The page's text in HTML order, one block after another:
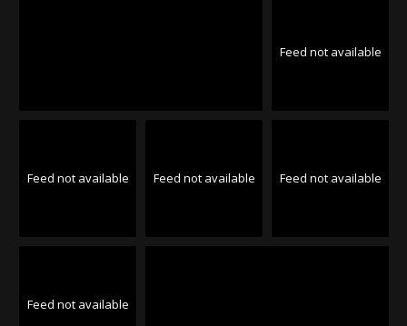
Feed not available
Feed not available Feed not available Feed not available
Feed not available